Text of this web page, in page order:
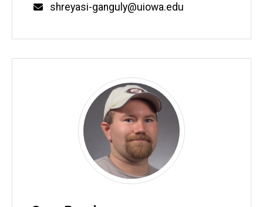
Email
shreyasi-ganguly@uiowa.edu